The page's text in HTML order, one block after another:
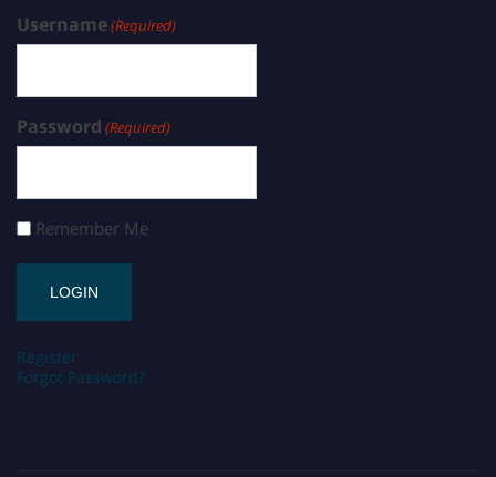
Username(Required)
Password (Required)
Remember Me
Register
Forgot Password?